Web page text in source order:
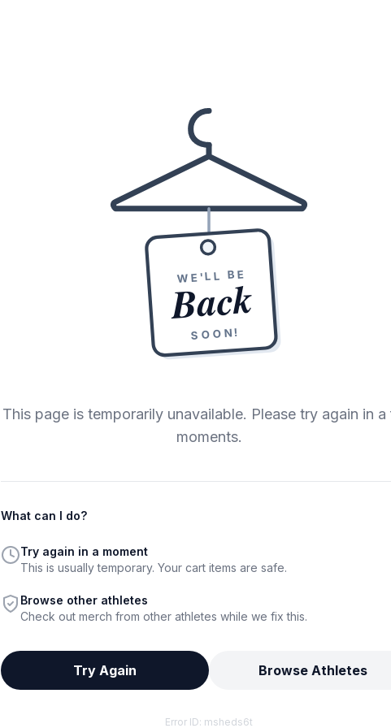
WE'LL BE
Back
SOON!
This page is temporarily unavailable. Please try again in
moments.
What can I do?
Try again in a moment
This is usually temporary. Your cart items are safe.
Browse other athletes
Check out merch from other athletes while we fix this.
Try Again Browse Athletes
Error ID: msheds6t